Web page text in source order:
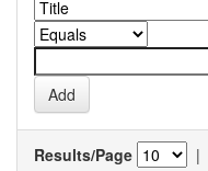
Results/Page |